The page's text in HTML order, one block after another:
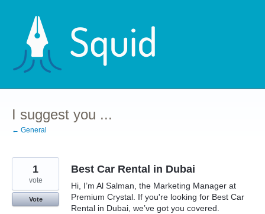
content
I suggest you ...
← General
Best Car Rental in Dubai
Hi, I’m Al Salman, the Marketing Manager at
Premium Crystal. If you're looking for Best Car
Rental in Dubai, we’ve got you covered.
1
vote
Vote